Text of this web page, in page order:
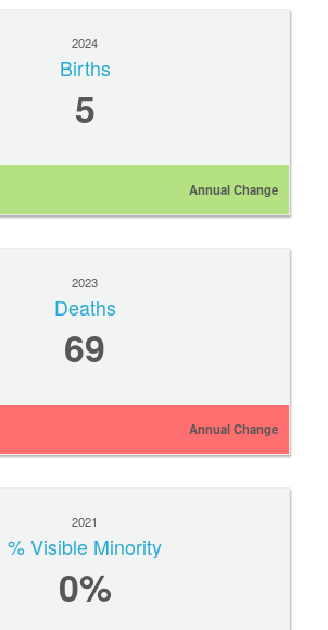
2024
Births
5
Annual Change
2023
Deaths
69
Annual Change
2021
% Visible Minority
0%